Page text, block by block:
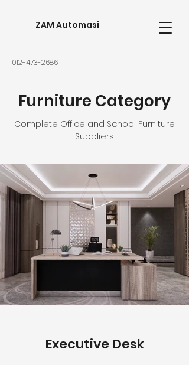
ZAM Automasi
012-473-2686
Furniture Category
Complete Office and School Furniture
Suppliers
Executive Desk